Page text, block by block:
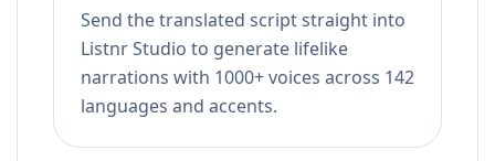
Send the translated script straight into
Listnr Studio to generate lifelike
narrations with 1000+ voices across 142
languages and accents.